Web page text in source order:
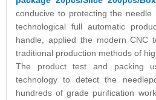
conducive to protecting the needle
technological full automatic
handle, applied the modern CNC
traditional production methods of
The product test and packing
technology to detect the
hundreds of grade purification